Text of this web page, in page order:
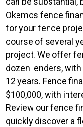
Okemos fence
for your fence
course of several
project. We offer
dozen lenders,
12 years. Fence
$100,000, with
Review our fence
quickly discover a